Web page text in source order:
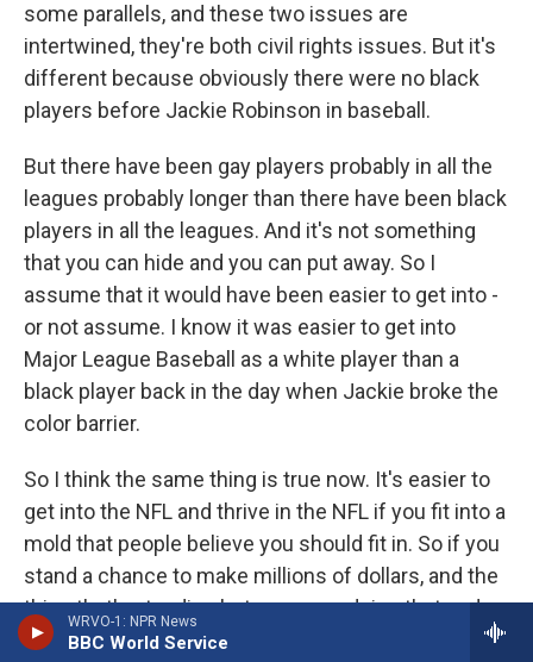
WRVO-1: NPR News
BBC World Service
some parallels, and these two issues are
intertwined, they're both civil rights issues. But it's
different because obviously there were no black
players before Jackie Robinson in baseball.
But there have been gay players probably in all the
leagues probably longer than there have been black
players in all the leagues. And it's not something
that you can hide and you can put away. So I
assume that it would have been easier to get into -
or not assume. I know it was easier to get into
Major League Baseball as a white player than a
black player back in the day when Jackie broke the
color barrier.
So I think the same thing is true now. It's easier to
get into the NFL and thrive in the NFL if you fit into a
mold that people believe you should fit in. So if you
stand a chance to make millions of dollars, and the
thing that's standing between you doing that and
you not is telling someone something that's untrue